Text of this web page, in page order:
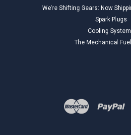
We’re Shifting Gears: Now
Spark Plugs
Cooling
The Mechanical